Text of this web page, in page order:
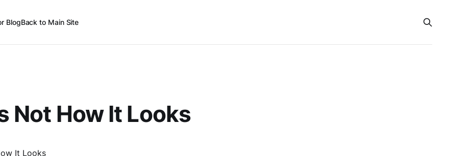
BlogBack to Main Site
Not How It Looks